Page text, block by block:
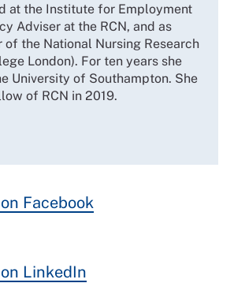
at the Institute for Employment
Adviser at the RCN, and as
of the National Nursing Research
London). For ten years she
University of Southampton. She
of RCN in 2019.
Facebook
LinkedIn